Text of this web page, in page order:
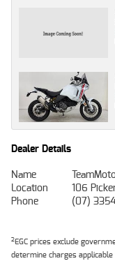
Dealer Details
Name
Location
106
Phone
(07)
2EGC prices exclude
determine charges applicable